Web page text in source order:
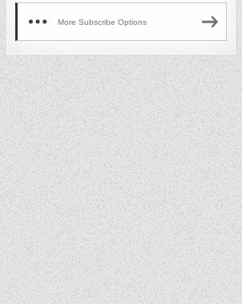
More Subscribe Options